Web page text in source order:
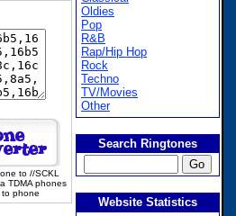
to //SCKL
TDMA phones
to phone
Oldies
Pop
R&B
Rap/Hip Hop
Rock
Techno
TV/Movies
Other
Search Ringtones
Website Statistics